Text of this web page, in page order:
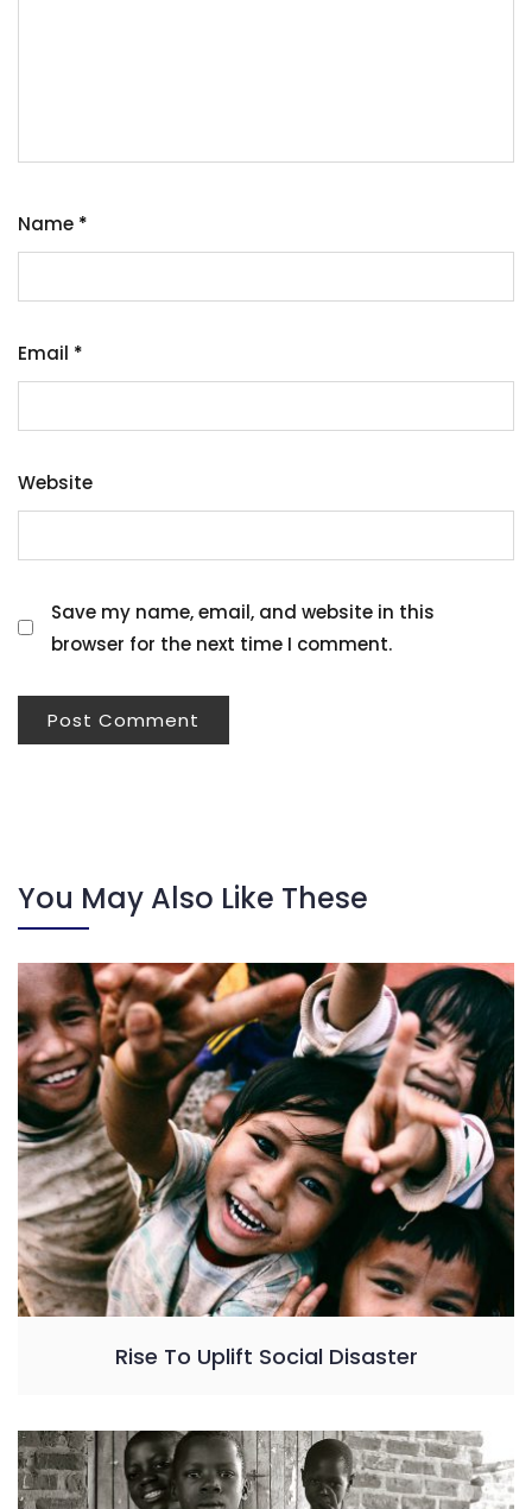
Name *
Email *
Website
Save my name, email, and website in this
browser for the next time I comment.
You May Also Like These
Rise To Uplift Social Disaster